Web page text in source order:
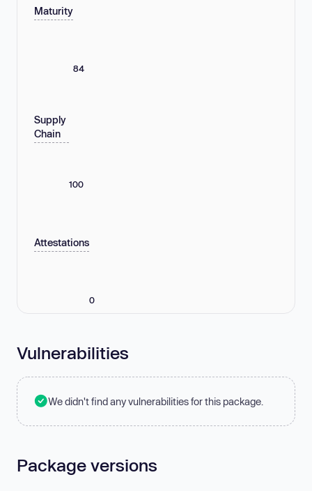
Maturity
84
Supply
Chain
100
Attestations
0
Vulnerabilities
We didn't find any vulnerabilities for this package.
Package versions